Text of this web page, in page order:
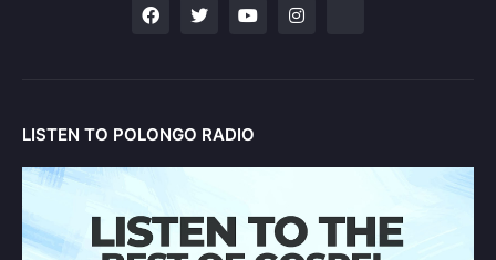
LISTEN TO POLONGO RADIO